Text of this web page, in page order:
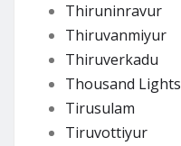
Thiruninravur
Thiruvanmiyur
Thiruverkadu
Thousand Lights
Tirusulam
Tiruvottiyur